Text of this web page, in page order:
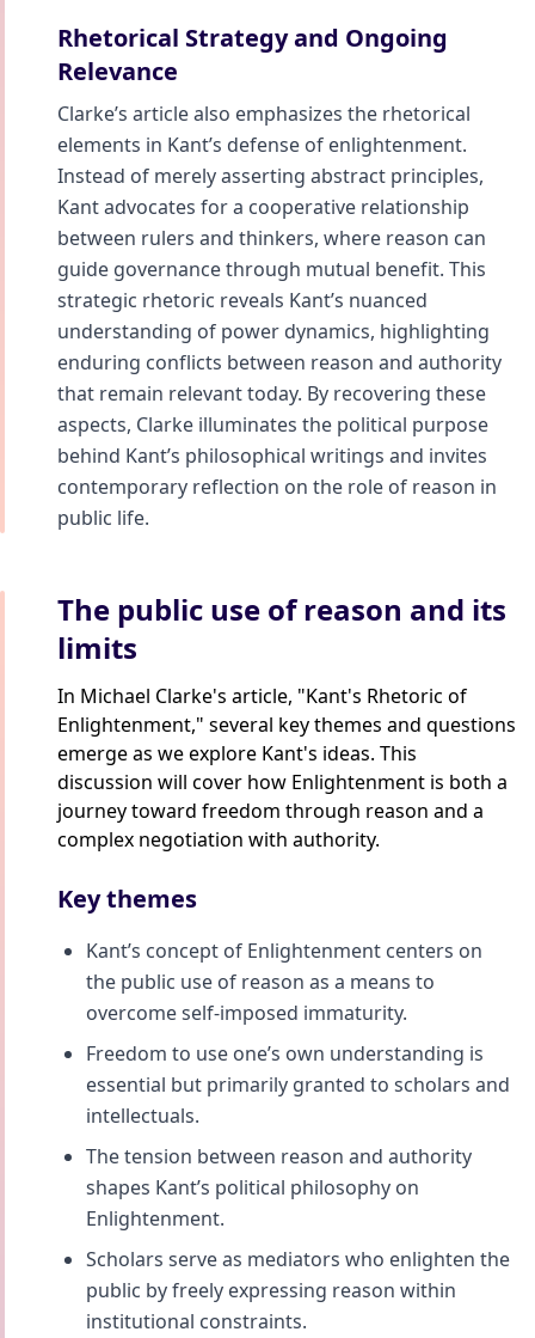
Rhetorical Strategy and Ongoing
Relevance
Clarke’s article also emphasizes the rhetorical
elements in Kant’s defense of enlightenment.
Instead of merely asserting abstract principles,
Kant advocates for a cooperative relationship
between rulers and thinkers, where reason can
guide governance through mutual benefit. This
strategic rhetoric reveals Kant’s nuanced
understanding of power dynamics, highlighting
enduring conflicts between reason and authority
that remain relevant today. By recovering these
aspects, Clarke illuminates the political purpose
behind Kant’s philosophical writings and invites
contemporary reflection on the role of reason in
public life.
The public use of reason and its
limits
In Michael Clarke's article, "Kant's Rhetoric of
Enlightenment," several key themes and questions
emerge as we explore Kant's ideas. This
discussion will cover how Enlightenment is both a
journey toward freedom through reason and a
complex negotiation with authority.
Key themes
Kant’s concept of Enlightenment centers on
the public use of reason as a means to
overcome self-imposed immaturity.
Freedom to use one’s own understanding is
essential but primarily granted to scholars and
intellectuals.
The tension between reason and authority
shapes Kant’s political philosophy on
Enlightenment.
Scholars serve as mediators who enlighten the
public by freely expressing reason within
institutional constraints.